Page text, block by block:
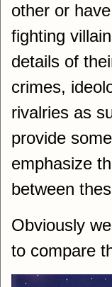
other or
fighting
details of
crimes,
rivalries as
provide
emphasize
between
Obviously
to compare